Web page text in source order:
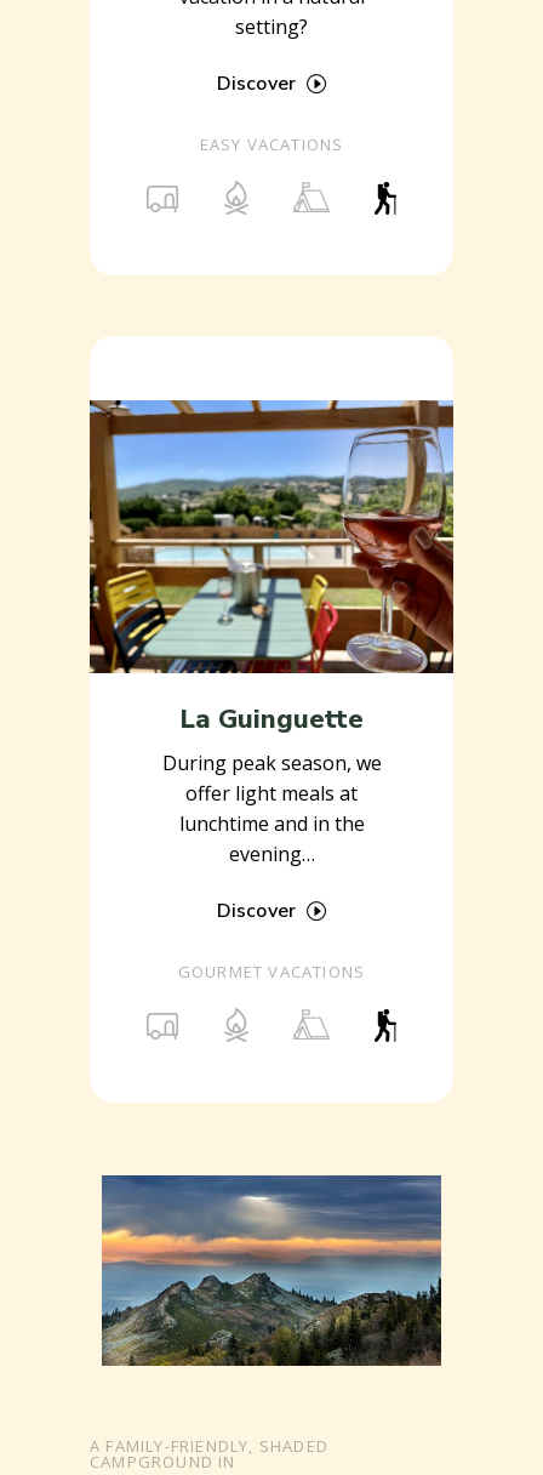
setting?
Discover
EASY VACATIONS
La Guinguette
During peak season, we
offer light meals at
lunchtime and in the
evening…
Discover
GOURMET VACATIONS
A FAMILY-FRIENDLY, SHADED
CAMPGROUND IN